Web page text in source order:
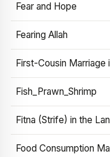
Fear and Hope
Fearing Allah
First-Cousin Marriage
Fish_Prawn_Shrimp
Fitna (Strife) in the
Food Consumption